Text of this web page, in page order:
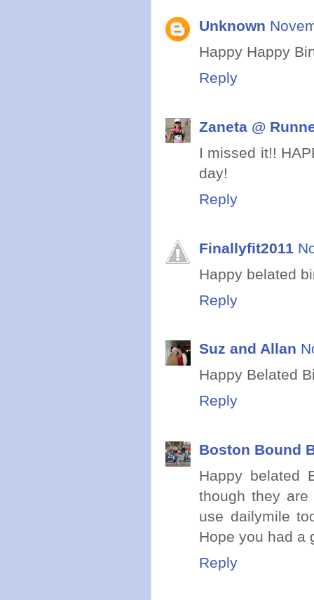
Unknown
Happy Happy
Reply
Zaneta @
I missed it!!
day!
Reply
Finallyfit2011
Happy belated
Reply
Suz and Allan
Happy Belated
Reply
Boston Bound
Happy belated
though they
use dailymile
Hope you had a
Reply